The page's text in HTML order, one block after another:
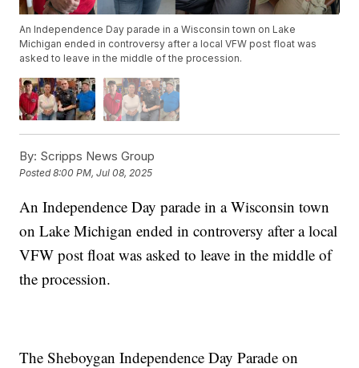
An Independence Day parade in a Wisconsin town on Lake
Michigan ended in controversy after a local VFW post float was
asked to leave in the middle of the procession.
By: Scripps News Group
Posted8:00 PM, Jul 08, 2025
An Independence Day parade in a Wisconsin town
on Lake Michigan ended in controversy after a local
VFW post float was asked to leave in the middle of
the procession.
The Sheboygan Independence Day Parade on